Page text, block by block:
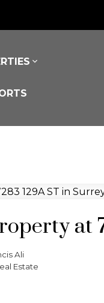
at
Ali
Estate